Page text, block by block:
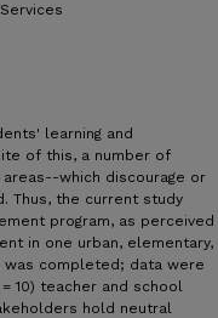
learning and
of this, a number of
which discourage or
Thus, the current study
program, as perceived
in one urban, elementary,
was completed; data were
10) teacher and school
hold neutral